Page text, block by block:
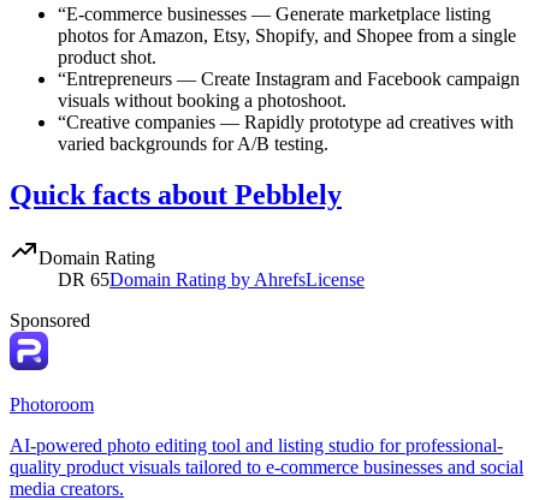
“E-commerce businesses — Generate marketplace listing
photos for Amazon, Etsy, Shopify, and Shopee from a single
product shot.
“Entrepreneurs — Create Instagram and Facebook campaign
visuals without booking a photoshoot.
“Creative companies — Rapidly prototype ad creatives with
varied backgrounds for A/B testing.
Quick facts about Pebblely
Domain Rating
DR 65Domain Rating by AhrefsLicense
Sponsored
Photoroom
AI-powered photo editing tool and listing studio for professional-
quality product visuals tailored to e-commerce businesses and social
media creators.